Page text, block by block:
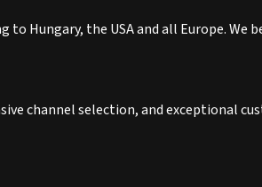
Hungary, the USA and all Europe.
channel selection, and exceptional